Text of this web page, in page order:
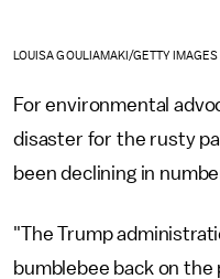
LOUISA GOULIAMAKI/GETTY IMAGES
For environmental
disaster for the rusty
been declining in
"The Trump
bumblebee back on